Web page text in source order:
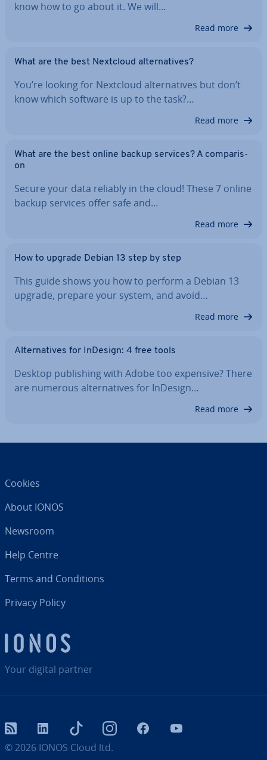
know how to go about it. We will…
Read more
What are the best Nextcloud al­tern­at­ives?
You’re looking for Nextcloud al­tern­at­ives but don’t
know which software is up to the task?…
Read more
What are the best online backup services? A com­par­is­
on
Secure your data reliably in the cloud! These 7 online
backup services offer safe and…
Read more
How to upgrade Debian 13 step by step
This guide shows you how to perform a Debian 13
upgrade, prepare your system, and avoid…
Read more
Al­tern­at­ives for InDesign: 4 free tools
Desktop pub­lish­ing with Adobe too expensive? There
are numerous al­tern­at­ives for InDesign…
Read more
Your digital partner
Cookies
About IONOS
Newsroom
Help Centre
Terms and Con­di­tions
Privacy Policy
© 2026 IONOS Cloud ltd.
RSS LinkedIn tiktok InstagramFacebook